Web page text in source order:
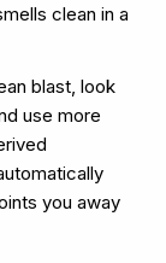
clean in a
blast, look
use more
you away